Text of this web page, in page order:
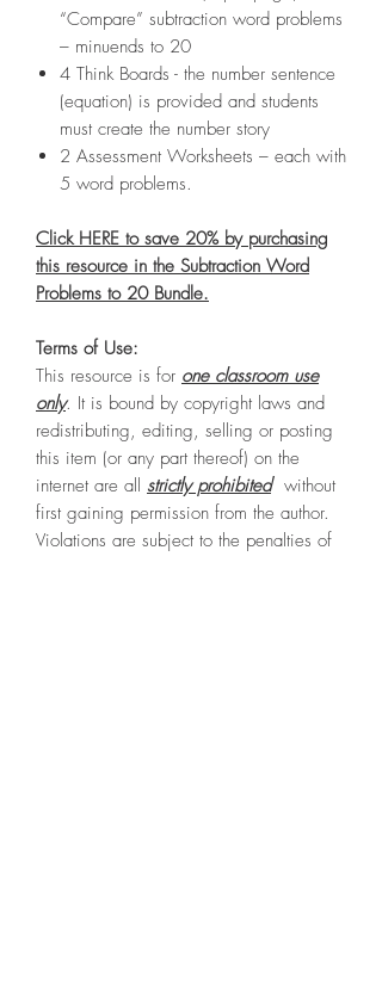
“Compare” subtraction word problems
– minuends to 20
4 Think Boards - the number sentence
(equation) is provided and students
must create the number story
2 Assessment Worksheets – each with
5 word problems.
Click HERE to save 20% by purchasing
this resource in the Subtraction Word
Problems to 20 Bundle.
Terms of Use:
This resource is for one classroom use
only. It is bound by copyright laws and
redistributing, editing, selling or posting
this item (or any part thereof) on the
internet are all strictly prohibitedwithout
first gaining permission from the author.
Violations are subject to the penalties of